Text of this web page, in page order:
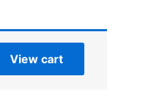
View cart